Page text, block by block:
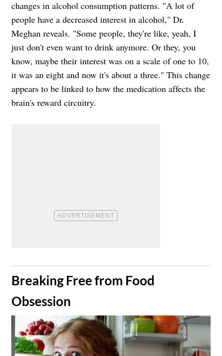
changes in alcohol consumption patterns. "A lot of
people have a decreased interest in alcohol," Dr.
Meghan reveals. "Some people, they're like, yeah, I
just don't even want to drink anymore. Or they, you
know, maybe their interest was on a scale of one to 10,
it was an eight and now it's about a three." This change
appears to be linked to how the medication affects the
brain's reward circuitry.
​Breaking Free from Food
Obsession